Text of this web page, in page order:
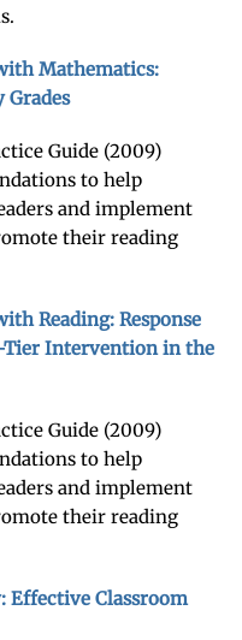
Mathematics:
Guide (2009)
to help
and implement
their reading
Reading: Response
Intervention in the
Guide (2009)
to help
and implement
their reading
Effective Classroom